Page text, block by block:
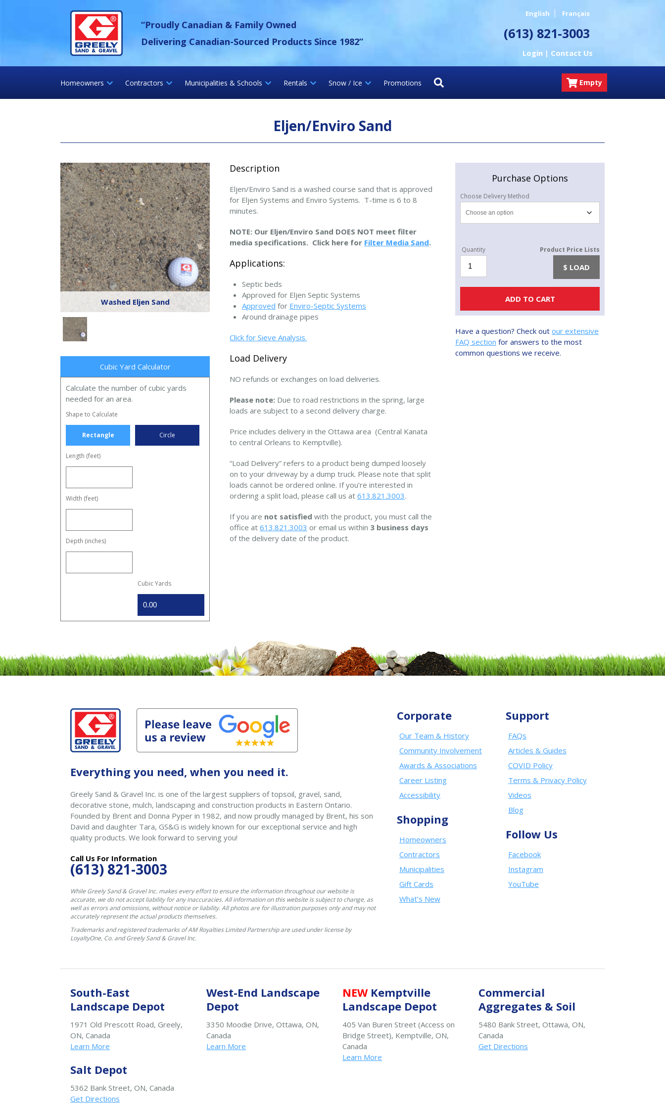
“Proudly Canadian & Family Owned
Delivering Canadian-Sourced Products Since 1982”
English Français
(613) 821-3003
Login | Contact Us
Homeowners Contractors Municipalities & Schools Rentals Snow / Ice Promotions Empty
Eljen/Enviro Sand
Washed Eljen Sand
Cubic Yard Calculator
Calculate the number of cubic yards
needed for an area.
Shape to Calculate
Rectangle Circle
Length (feet)
Width (feet)
Depth (inches)
Cubic Yards
Description
Eljen/Enviro Sand is a washed course sand that is approved
for Eljen Systems and Enviro Systems. T-time is 6 to 8
minutes.
NOTE: Our Eljen/Enviro Sand DOES NOT meet filter
media specifications. Click here for Filter Media Sand.
Applications:
Septic beds
Approved for Eljen Septic Systems
Approved for Enviro-Septic Systems
Around drainage pipes
Click for Sieve Analysis.
Load Delivery
NO refunds or exchanges on load deliveries.
Please note: Due to road restrictions in the spring, large
loads are subject to a second delivery charge.
Price includes delivery in the Ottawa area (Central Kanata
to central Orleans to Kemptville).
“Load Delivery” refers to a product being dumped loosely
on to your driveway by a dump truck. Please note that split
loads cannot be ordered online. If you’re interested in
ordering a split load, please call us at 613.821.3003.
If you are not satisfied with the product, you must call the
office at 613.821.3003 or email us within 3 business days
of the delivery date of the product.
Purchase Options
Choose Delivery Method
LOAD
Sand
ADD TO CART
Have a question? Check out our extensive
FAQ section for answers to the most
common questions we receive.
Everything you need, when you need it.
Greely Sand & Gravel Inc. is one of the largest suppliers of topsoil, gravel, sand,
decorative stone, mulch, landscaping and construction products in Eastern Ontario.
Founded by Brent and Donna Pyper in 1982, and now proudly managed by Brent, his son
David and daughter Tara, GS&G is widely known for our exceptional service and high
quality products. We look forward to serving you!
Call Us For Information
(613) 821-3003
While Greely Sand & Gravel Inc. makes every effort to ensure the information throughout our website is
accurate, we do not accept liability for any inaccuracies. All information on this website is subject to change, as
well as errors and omissions, without notice or liability. All photos are for illustration purposes only and may not
accurately represent the actual products themselves.
Trademarks and registered trademarks of AM Royalties Limited Partnership are used under license by
LoyaltyOne, Co. and Greely Sand & Gravel Inc.
Corporate
Our Team & History
Community Involvement
Awards & Associations
Career Listing
Accessibility
Shopping
Homeowners
Contractors
Municipalities
Gift Cards
What’s New
Support
FAQs
Articles & Guides
COVID Policy
Terms & Privacy Policy
Videos
Blog
Follow Us
Facebook
Instagram
YouTube
South-East
Landscape Depot
1971 Old Prescott Road, Greely,
ON, Canada
Learn More
West-End Landscape
Depot
3350 Moodie Drive, Ottawa, ON,
Canada
Learn More
NEWKemptville
Landscape Depot
405 Van Buren Street (Access on
Bridge Street), Kemptville, ON,
Canada
Learn More
Commercial
Aggregates & Soil
5480 Bank Street, Ottawa, ON,
Canada
Get Directions
Salt Depot
5362 Bank Street, ON, Canada
Get Directions